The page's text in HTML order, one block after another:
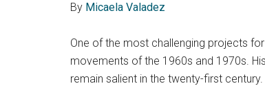
By Micaela Valadez
One of the most challenging projects
movements of the 1960s and 1970s.
remain salient in the twenty-first